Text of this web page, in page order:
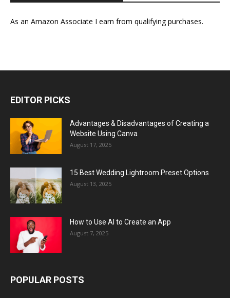
As an Amazon Associate I earn from qualifying purchases.
EDITOR PICKS
Advantages & Disadvantages of Creating a
Website Using Canva
August 17, 2025
15 Best Wedding Lightroom Preset Options
August 13, 2025
How to Use AI to Create an App
August 7, 2025
POPULAR POSTS